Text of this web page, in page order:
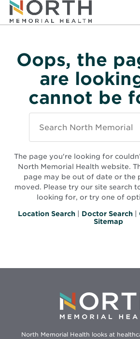
Oops, the
are
cannot be
North
Memorial
Health
The page you're looking for
North Memorial Health website.
page may be out of date or the
moved. Please try our site search
looking for, or try one of
Location Search Doctor Search
Sitemap
North Memorial Health looks at